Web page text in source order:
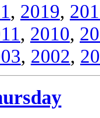
, 2019,
, 2010,
, 2002,